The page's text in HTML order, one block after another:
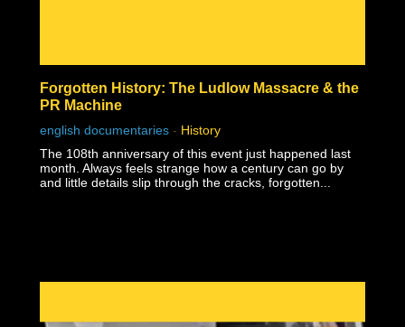
Forgotten History: The Ludlow Massacre & the
PR Machine
english documentaries - History
The 108th anniversary of this event just happened last
month. Always feels strange how a century can go by
and little details slip through the cracks, forgotten...